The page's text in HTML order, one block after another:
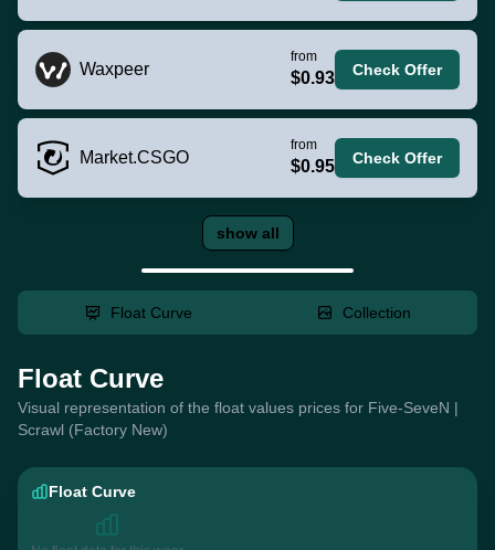
Waxpeer
from
$0.93 Check Offer
Market.CSGO
from
$0.95 Check Offer
show all
Float Curve Collection
Float Curve
Visual representation of the float values prices for Five-SeveN |
Scrawl (Factory New)
Float Curve